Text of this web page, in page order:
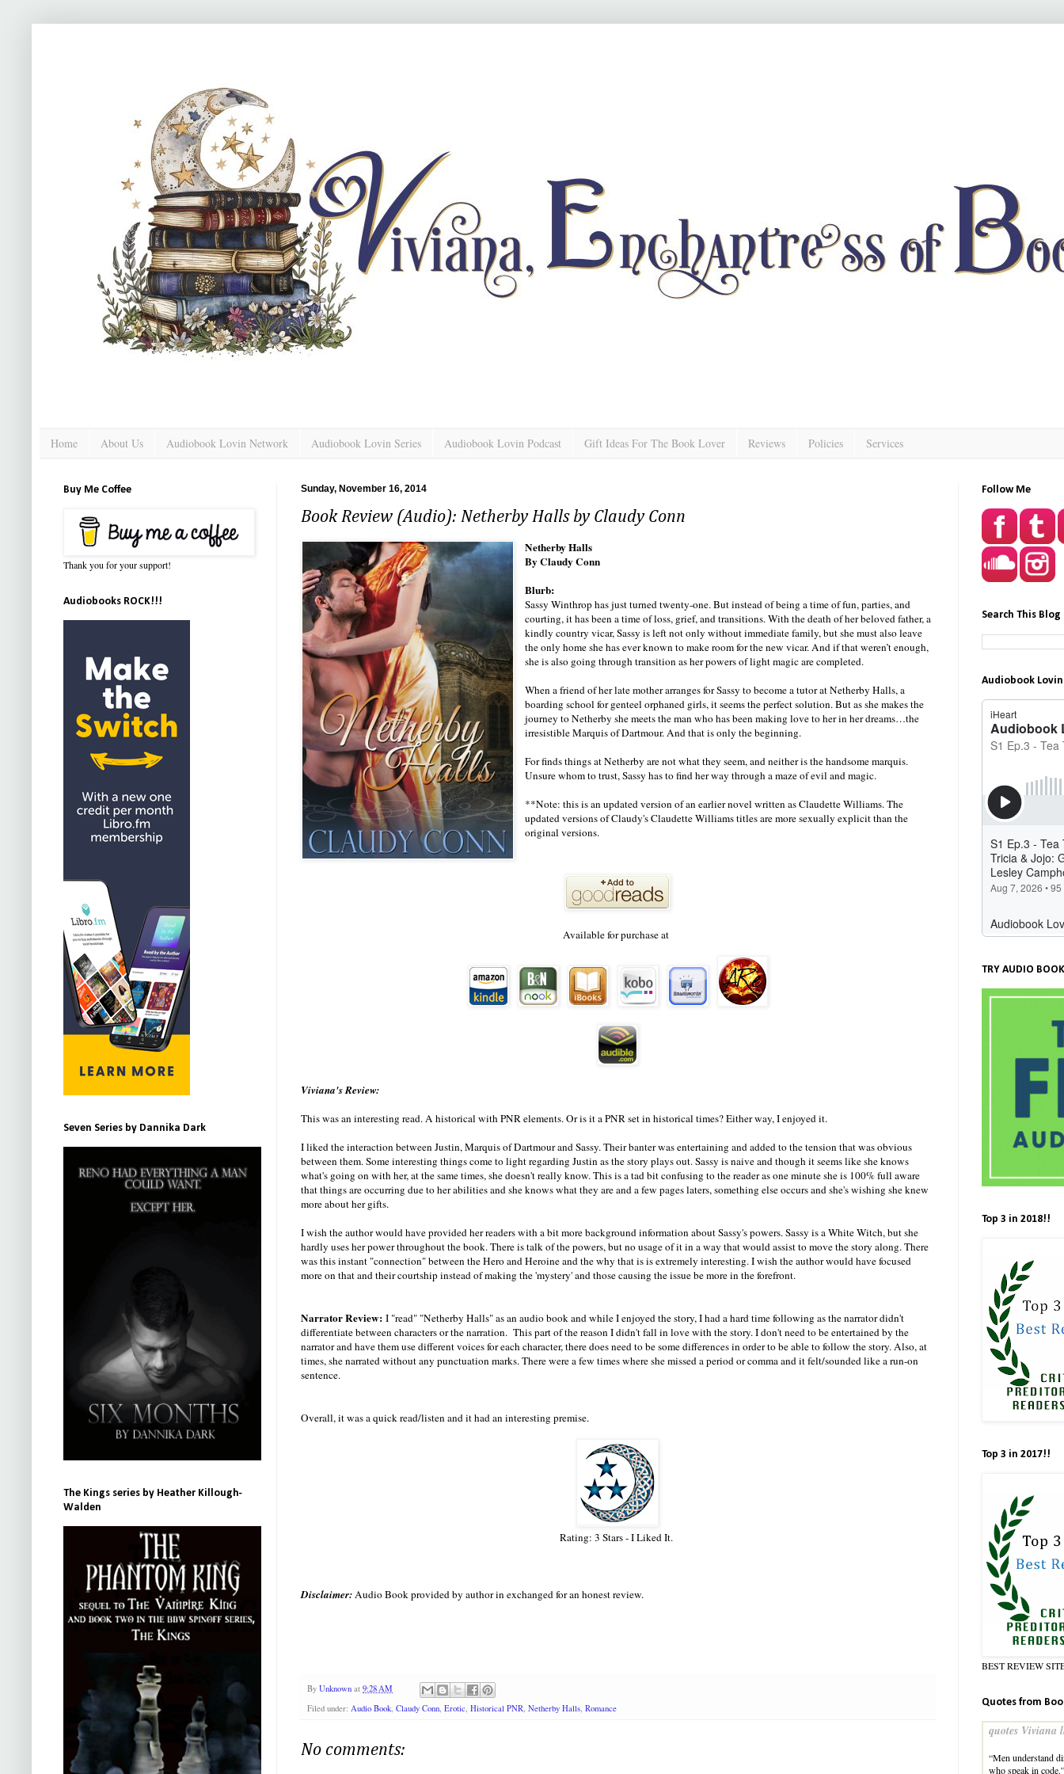
Home About Us Audiobook Lovin Network Audiobook Lovin Series Audiobook Lovin Podcast Gift Ideas For The Book Lover Reviews Policies Services
Sunday, November 16, 2014
Book Review (Audio): Netherby Halls by Claudy Conn
Netherby Halls
By Claudy Conn
Blurb:
Sassy Winthrop has just turned twenty-one. But instead of being a time of fun, parties, and
courting, it has been a time of loss, grief, and transitions. With the death of her beloved father, a
kindly country vicar, Sassy is left not only without immediate family, but she must also leave
the only home she has ever known to make room for the new vicar. And if that weren’t enough,
she is also going through transition as her powers of light magic are completed.
When a friend of her late mother arranges for Sassy to become a tutor at Netherby Halls, a
boarding school for genteel orphaned girls, it seems the perfect solution. But as she makes the
journey to Netherby she meets the man who has been making love to her in her dreams…the
irresistible Marquis of Dartmour. And that is only the beginning.
For finds things at Netherby are not what they seem, and neither is the handsome marquis.
Unsure whom to trust, Sassy has to find her way through a maze of evil and magic.
**Note: this is an updated version of an earlier novel written as Claudette Williams. The
updated versions of Claudy's Claudette Williams titles are more sexually explicit than the
original versions.
Available for purchase at
Viviana's Review:
This was an interesting read. A historical with PNR elements. Or is it a PNR set in historical times? Either way, I enjoyed it.
I liked the interaction between Justin, Marquis of Dartmour and Sassy. Their banter was entertaining and added to the tension that was obvious
between them. Some interesting things come to light regarding Justin as the story plays out. Sassy is naive and though it seems like she knows
what's going on with her, at the same times, she doesn't really know. This is a tad bit confusing to the reader as one minute she is 100% full aware
that things are occurring due to her abilities and she knows what they are and a few pages laters, something else occurs and she's wishing she knew
more about her gifts.
I wish the author would have provided her readers with a bit more background information about Sassy's powers. Sassy is a White Witch, but she
hardly uses her power throughout the book. There is talk of the powers, but no usage of it in a way that would assist to move the story along. There
was this instant "connection" between the Hero and Heroine and the why that is is extremely interesting. I wish the author would have focused
more on that and their courtship instead of making the 'mystery' and those causing the issue be more in the forefront.
Narrator Review: I "read" "Netherby Halls" as an audio book and while I enjoyed the story, I had a hard time following as the narrator didn't
differentiate between characters or the narration. This part of the reason I didn't fall in love with the story. I don't need to be entertained by the
narrator and have them use different voices for each character, there does need to be some differences in order to be able to follow the story. Also, at
times, she narrated without any punctuation marks. There were a few times where she missed a period or comma and it felt/sounded like a run-on
sentence.
Overall, it was a quick read/listen and it had an interesting premise.
Rating: 3 Stars - I Liked It.
Disclaimer:Audio Book provided by author in exchanged for an honest review.
By Unknown at 9:28 AM
Filed under: Audio Book, Claudy Conn, Erotic, Historical PNR, Netherby Halls, Romance
No comments:
Buy Me Coffee
Thank you for your support!
Audiobooks ROCK!!!
Seven Series by Dannika Dark
The Kings series by Heather Killough-
Walden
Follow Me
Search This Blog
Audiobook
TRY AUDIO
Top 3 in 2018!!
Top 3 in 2017!!
BEST REVIEW
Quotes from
quotes Viviana
“Men understand
who speak in